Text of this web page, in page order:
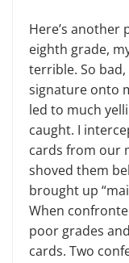
Here’s another
eighth grade,
terrible. So
signature onto
led to much
caught. I
cards from our
shoved them
brought up
When
poor grades
cards. Two